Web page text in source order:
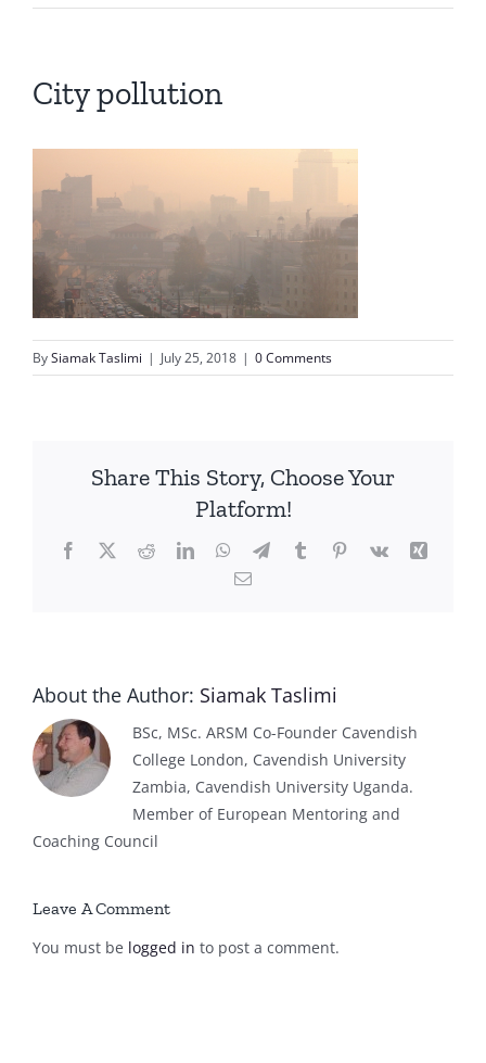
City pollution
BySiamak Taslimi | July 25, 2018 | 0 Comments
Share This Story, Choose Your
Platform!
Facebook
X RedditLinkedInWhatsApp
TelegramTumblrPinterest
Vk
Xing
Email
About the Author: Siamak Taslimi
BSc, MSc. ARSM Co-Founder Cavendish
College London, Cavendish University
Zambia, Cavendish University Uganda.
Member of European Mentoring and
Coaching Council
Leave A Comment
You must be logged in to post a comment.